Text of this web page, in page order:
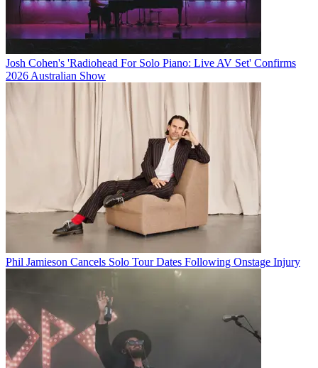
Josh Cohen's 'Radiohead For Solo Piano: Live AV Set' Confirms
2026 Australian Show
Phil Jamieson Cancels Solo Tour Dates Following Onstage Injury